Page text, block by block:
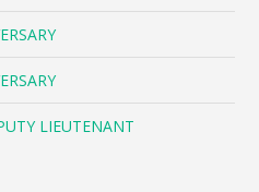
LIEUTENANT